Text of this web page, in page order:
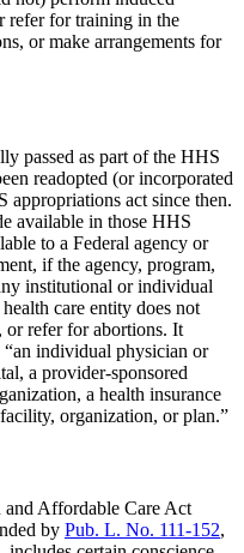
refer for training in the
or make arrangements for
passed as part of the HHS
readopted (or incorporated
appropriations act since then.
available in those HHS
to a Federal agency or
if the agency, program,
institutional or individual
care entity does not
or refer for abortions. It
“an individual physician or
a provider-sponsored
a health insurance
organization, or plan.”
and Affordable Care Act
by Pub. L. No. 111-152,